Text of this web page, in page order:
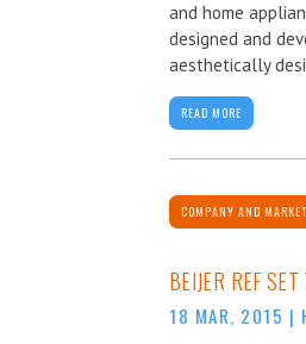
and home
designed and
aesthetically
READ MORE
COMPANY AND
BEIJER REF
18 MAR, 2015 |